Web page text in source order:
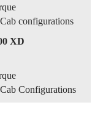
configurations
XD
Configurations